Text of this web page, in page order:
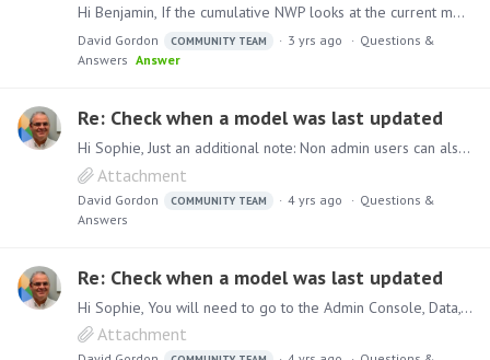
Hi Benjamin, If the cumulative NWP looks at the current member for month and there is no current Month member in the query (when you remove the chip from the drop zone),…
David Gordon COMMUNITY TEAM 3 yrs ago
Questions &
Answers Answer
Re: Check when a model was last updated
Hi Sophie, Just an additional note: Non admin users can also access the last processed date via the Explorer app: 1. Click on Explorer 2. Click on More Options 3. Click on Data Model Manager 4.…
Attachment
David Gordon COMMUNITY TEAM 4 yrs ago
Questions &
Answers
Re: Check when a model was last updated
Hi Sophie, You will need to go to the Admin Console, Data, Source Manager, then select your server, database and model. You will then see the last processed date displayed as per attached diagram.
Attachment